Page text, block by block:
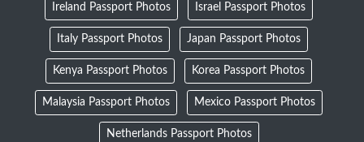
Ireland Passport Photos Israel Passport Photos
Italy Passport Photos Japan Passport Photos
Kenya Passport Photos Korea Passport Photos
Malaysia Passport Photos Mexico Passport Photos
Netherlands Passport Photos